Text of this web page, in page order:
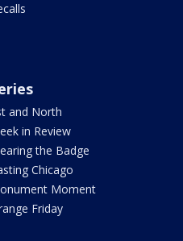
and North
in Review
the Badge
Chicago
Moment
Friday